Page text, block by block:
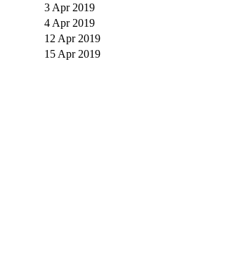
3 Apr 2019
4 Apr 2019
12 Apr 2019
15 Apr 2019